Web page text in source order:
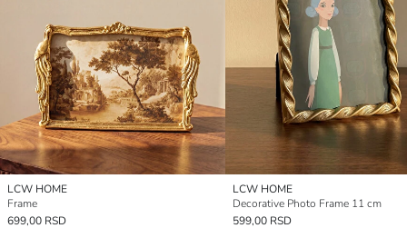
LCW HOME
Frame
699,00 RSD
LCW HOME
Decorative Photo Frame 11 cm
599,00 RSD